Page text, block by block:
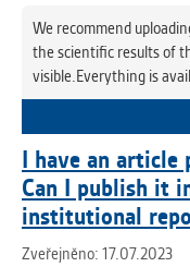
We recommend
the scientific results of
visible.Everything is
I have an article
Can I publish it
institutional
Zveřejněno: 17.07.2023